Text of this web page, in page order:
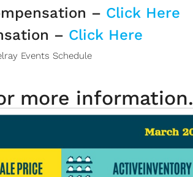
– Click Here
– Click Here
Events Schedule
more information.